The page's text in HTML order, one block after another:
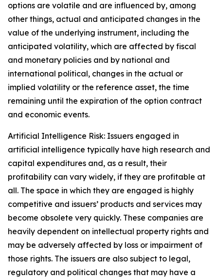
options are volatile and are influenced by, among
other things, actual and anticipated changes in the
value of the underlying instrument, including the
anticipated volatility, which are affected by fiscal
and monetary policies and by national and
international political, changes in the actual or
implied volatility or the reference asset, the time
remaining until the expiration of the option contract
and economic events.
Artificial Intelligence Risk: Issuers engaged in
artificial intelligence typically have high research and
capital expenditures and, as a result, their
profitability can vary widely, if they are profitable at
all. The space in which they are engaged is highly
competitive and issuers’ products and services may
become obsolete very quickly. These companies are
heavily dependent on intellectual property rights and
may be adversely affected by loss or impairment of
those rights. The issuers are also subject to legal,
regulatory and political changes that may have a